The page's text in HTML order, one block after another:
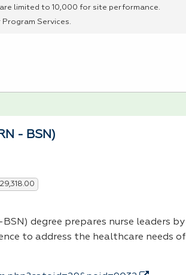
limited to 10,000 for site performance.
Services.
- BSN)
BSN) degree prepares nurse leaders by
to address the healthcare needs of